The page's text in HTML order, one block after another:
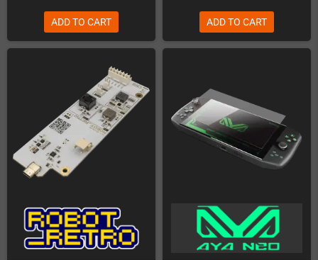
ADD TO CART ADD TO CART